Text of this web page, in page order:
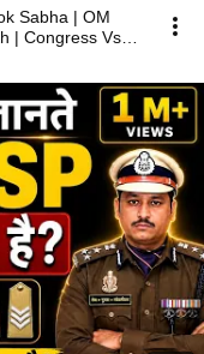
Sabha | OM
| Congress Vs